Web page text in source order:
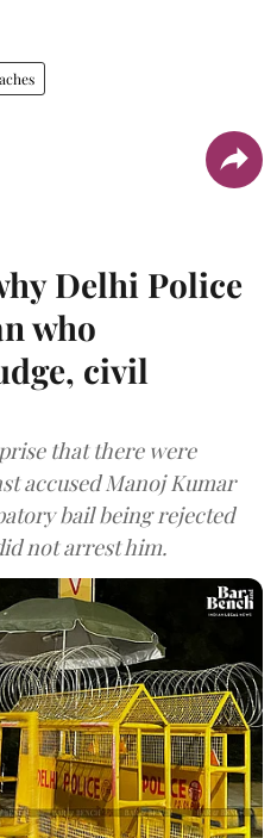
Delhi Police
who
civil
that there were
accused Manoj Kumar
bail being rejected
not arrest him.